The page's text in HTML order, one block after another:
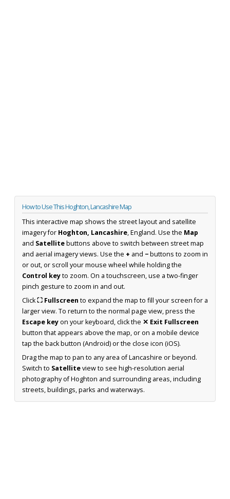
How to Use This Hoghton, Lancashire Map
This interactive map shows the street layout and satellite
imagery for Hoghton, Lancashire, England. Use the Map
and Satellitebuttons above to switch between street map
and aerial imagery views. Use the + and −buttons to zoom in
or out, or scroll your mouse wheel while holding the
Control keyto zoom. On a touchscreen, use a two-finger
pinch gesture to zoom in and out.
Click⛶ Fullscreen to expand the map to fill your screen for a
larger view. To return to the normal page view, press the
Escape keyon your keyboard, click the ✕ Exit Fullscreen
button that appears above the map, or on a mobile device
tap the back button (Android) or the close icon (iOS).
Drag the map to pan to any area of Lancashire or beyond.
Switch to Satelliteview to see high-resolution aerial
photography of Hoghton and surrounding areas, including
streets, buildings, parks and waterways.